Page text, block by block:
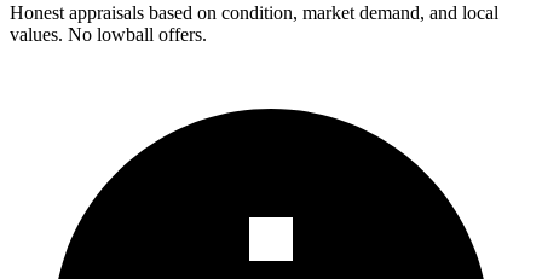
Honest appraisals based on condition, market demand, and local
values. No lowball offers.